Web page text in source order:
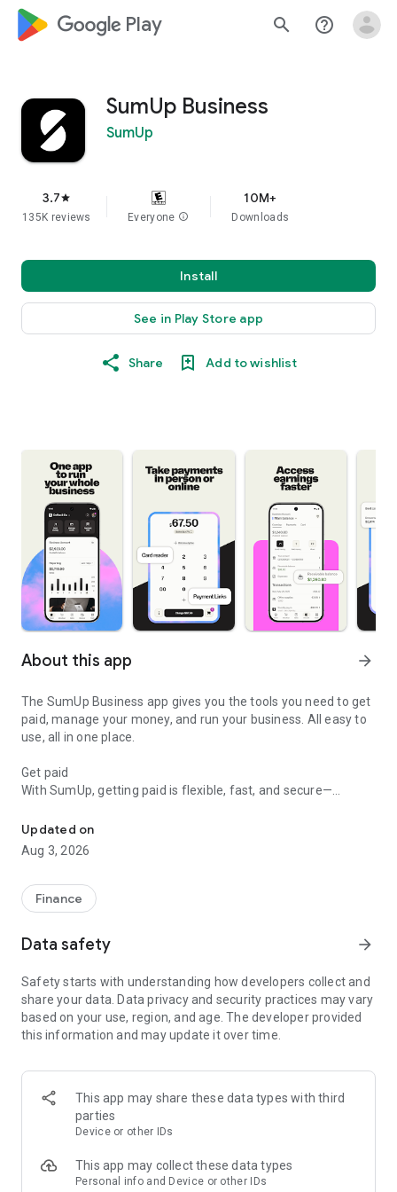
google_logo Play search help_outline
SumUp Business
SumUp
3.7star
135K reviews Everyone info
10M+
Downloads
Install
See in Play Store app
Share Add to wishlist
About this app arrow_forward
The SumUp Business app gives you the tools you need to get
paid, manage your money, and run your business. All easy to
use, all in one place.
Get paid
With SumUp, getting paid is flexible, fast, and secure—
Card readers
Pair the SumUp Business app with a Solo card reader to take
app to track sales, add tipping options, issue refunds, and set
sales tax rates. The app also powers payments on our stand-
Turn your tablet into a POS system. Accept payments, take
orders, manage stock, monitor sales, and run reports—all
without dedicated POS hardware.
Get paid remotely with Payment Links. Create a secure link
directly from the app home screen, then share it with your
customer via text message, email, or social media DM. The
link takes your customer to a secure website to complete the
online.
Updated on
Aug 3, 2026
Finance
Data safety arrow_forward
Safety starts with understanding how developers collect and
share your data. Data privacy and security practices may vary
based on your use, region, and age. The developer provided
this information and may update it over time.
This app may share these data types with third
parties
Device or other IDs
This app may collect these data types
Personal info and Device or other IDs